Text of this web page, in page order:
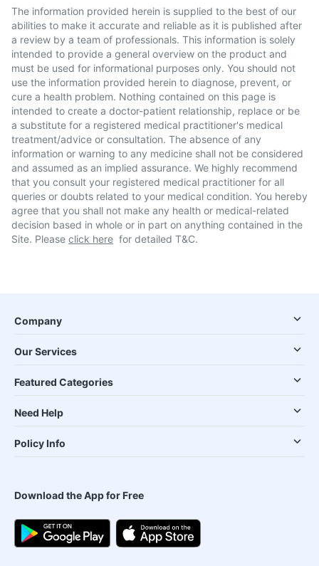
The information provided herein is supplied to the best of our
abilities to make it accurate and reliable as it is published after
a review by a team of professionals. This information is solely
intended to provide a general overview on the product and
must be used for informational purposes only. You should not
use the information provided herein to diagnose, prevent, or
cure a health problem. Nothing contained on this page is
intended to create a doctor-patient relationship, replace or be
a substitute for a registered medical practitioner's medical
treatment/advice or consultation. The absence of any
information or warning to any medicine shall not be considered
and assumed as an implied assurance. We highly recommend
that you consult your registered medical practitioner for all
queries or doubts related to your medical condition. You hereby
agree that you shall not make any health or medical-related
decision based in whole or in part on anything contained in the
Site. Please click here for detailed T&C.
Company
Our Services
Featured Categories
Need Help
Policy Info
Download the App for Free